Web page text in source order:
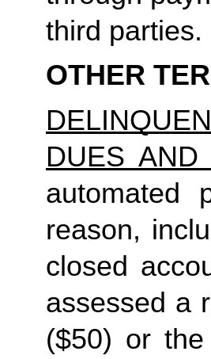
third parties.
OTHER
DUES
automated
reason,
closed
assessed a
($50) or